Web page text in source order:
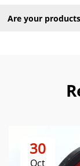
Are your
30
Oct